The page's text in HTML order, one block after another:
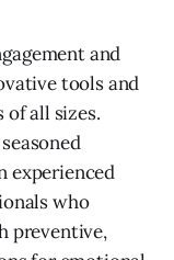
and
tools and
of all sizes.
experienced
who
preventive,